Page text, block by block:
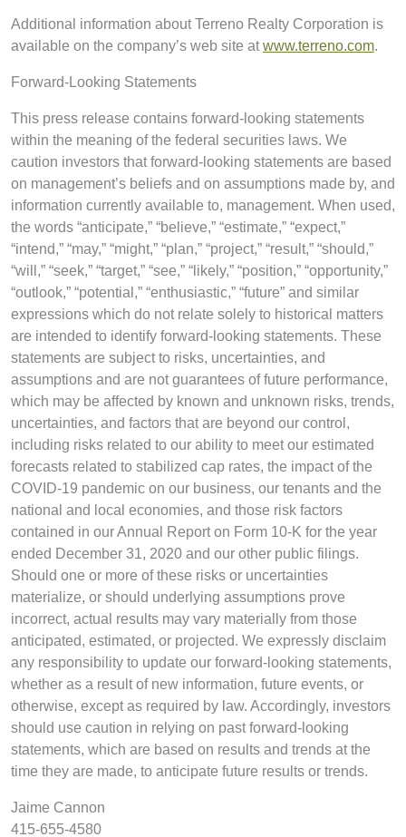
Additional information about Terreno Realty Corporation is
available on the company’s web site at www.terreno.com.
Forward-Looking Statements
This press release contains forward-looking statements
within the meaning of the federal securities laws. We
caution investors that forward-looking statements are based
on management’s beliefs and on assumptions made by, and
information currently available to, management. When used,
the words “anticipate,” “believe,” “estimate,” “expect,”
“intend,” “may,” “might,” “plan,” “project,” “result,” “should,”
“will,” “seek,” “target,” “see,” “likely,” “position,” “opportunity,”
“outlook,” “potential,” “enthusiastic,” “future” and similar
expressions which do not relate solely to historical matters
are intended to identify forward-looking statements. These
statements are subject to risks, uncertainties, and
assumptions and are not guarantees of future performance,
which may be affected by known and unknown risks, trends,
uncertainties, and factors that are beyond our control,
including risks related to our ability to meet our estimated
forecasts related to stabilized cap rates, the impact of the
COVID-19 pandemic on our business, our tenants and the
national and local economies, and those risk factors
contained in our Annual Report on Form 10-K for the year
ended December 31, 2020 and our other public filings.
Should one or more of these risks or uncertainties
materialize, or should underlying assumptions prove
incorrect, actual results may vary materially from those
anticipated, estimated, or projected. We expressly disclaim
any responsibility to update our forward-looking statements,
whether as a result of new information, future events, or
otherwise, except as required by law. Accordingly, investors
should use caution in relying on past forward-looking
statements, which are based on results and trends at the
time they are made, to anticipate future results or trends.
Jaime Cannon
415-655-4580